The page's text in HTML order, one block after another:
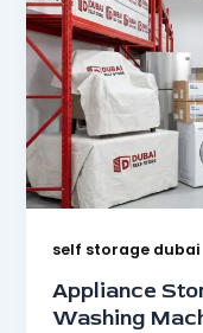
self storage dubai
Appliance
Washing